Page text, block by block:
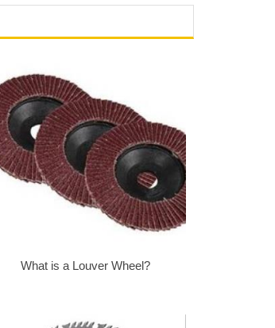
What is a Louver Wheel?